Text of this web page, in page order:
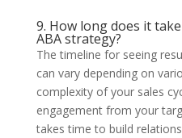
9. How long does it
ABA strategy?
The timeline for seeing
can vary depending on
complexity of your sales
engagement from your
takes time to build